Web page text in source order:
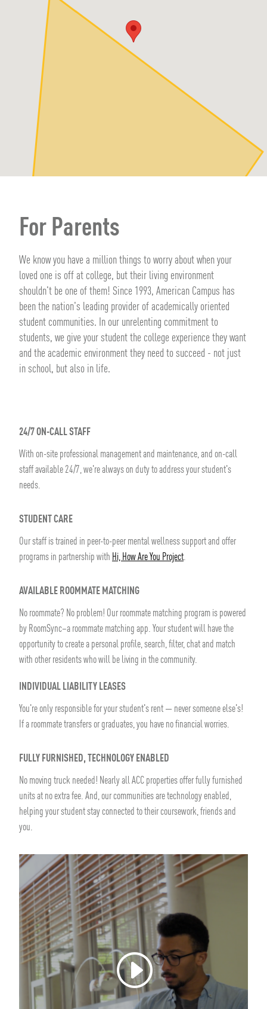
For Parents
We know you have a million things to worry about when your
loved one is off at college, but their living environment
shouldn't be one of them! Since 1993, American Campus has
been the nation's leading provider of academically oriented
student communities. In our unrelenting commitment to
students, we give your student the college experience they want
and the academic environment they need to succeed - not just
in school, but also in life.
24/7 ON-CALL STAFF
With on-site professional management and maintenance, and on-call
staff available 24/7, we're always on duty to address your student's
needs.
STUDENT CARE
Our staff is trained in peer-to-peer mental wellness support and offer
programs in partnership with Hi, How Are You Project.
AVAILABLE ROOMMATE MATCHING
No roommate? No problem! Our roommate matching program is powered
by RoomSync–a roommate matching app. Your student will have the
opportunity to create a personal profile, search, filter, chat and match
with other residents who will be living in the community.
INDIVIDUAL LIABILITY LEASES
You're only responsible for your student's rent — never someone else's!
If a roommate transfers or graduates, you have no financial worries.
FULLY FURNISHED, TECHNOLOGY ENABLED
No moving truck needed! Nearly all ACC properties offer fully furnished
units at no extra fee. And, our communities are technology enabled,
helping your student stay connected to their coursework, friends and
you.